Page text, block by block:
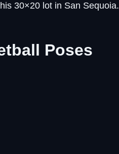
30×20 lot in San Sequoia.
Poses